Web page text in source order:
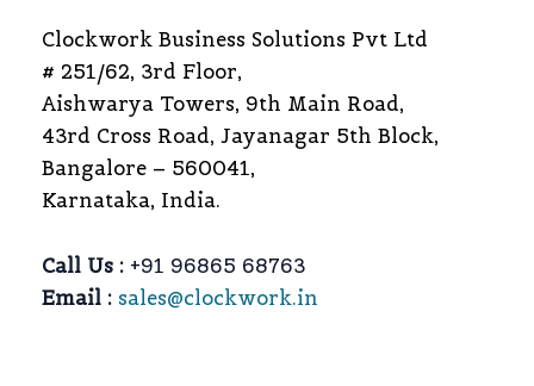
Clockwork Business Solutions Pvt Ltd
# 251/62, 3rd Floor,
Aishwarya Towers, 9th Main Road,
43rd Cross Road, Jayanagar 5th Block,
Bangalore – 560041,
Karnataka, India.
Call Us : +91 96865 68763
Email : sales@clockwork.in